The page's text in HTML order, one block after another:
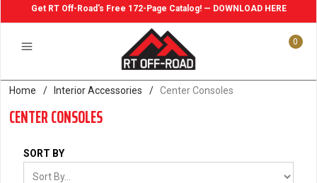
Get RT Off-Road's Free 172-Page Catalog! — DOWNLOAD HERE
0
Home / Interior Accessories / Center Consoles
CENTER CONSOLES
SORT BY